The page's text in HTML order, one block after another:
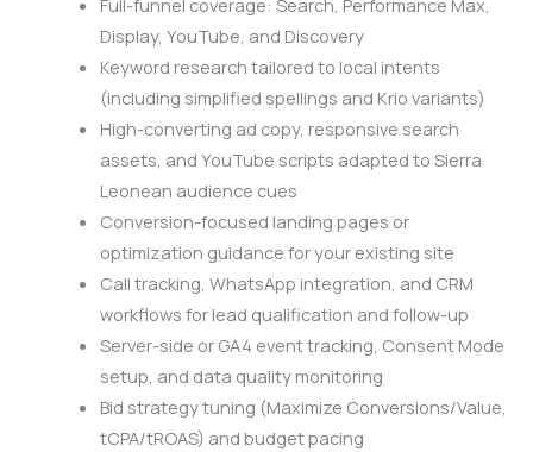
Full-funnel coverage: Search, Performance Max,
Display, YouTube, and Discovery
Keyword research tailored to local intents
(including simplified spellings and Krio variants)
High-converting ad copy, responsive search
assets, and YouTube scripts adapted to Sierra
Leonean audience cues
Conversion-focused landing pages or
optimization guidance for your existing site
Call tracking, WhatsApp integration, and CRM
workflows for lead qualification and follow-up
Server-side or GA4 event tracking, Consent Mode
setup, and data quality monitoring
Bid strategy tuning (Maximize Conversions/Value,
tCPA/tROAS) and budget pacing